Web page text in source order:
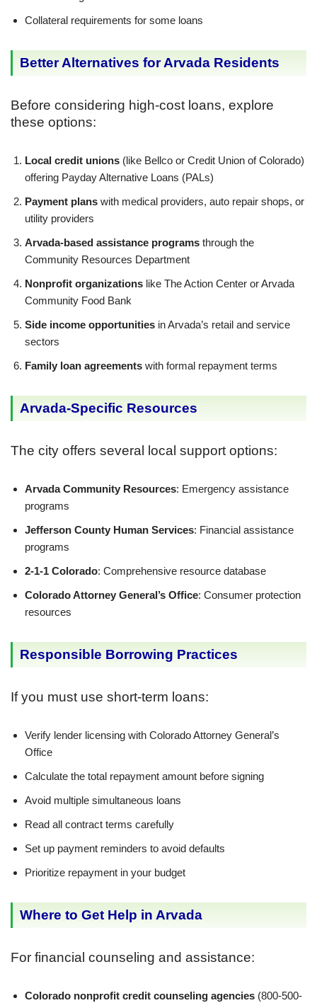
Collateral requirements for some loans
Better Alternatives for Arvada Residents
Before considering high-cost loans, explore
these options:
Local credit unions (like Bellco or Credit Union of Colorado)
offering Payday Alternative Loans (PALs)
Payment plans with medical providers, auto repair shops, or
utility providers
Arvada-based assistance programs through the
Community Resources Department
Nonprofit organizations like The Action Center or Arvada
Community Food Bank
Side income opportunities in Arvada’s retail and service
sectors
Family loan agreements with formal repayment terms
Arvada-Specific Resources
The city offers several local support options:
Arvada Community Resources: Emergency assistance
programs
Jefferson County Human Services: Financial assistance
programs
2-1-1 Colorado: Comprehensive resource database
Colorado Attorney General’s Office: Consumer protection
resources
Responsible Borrowing Practices
If you must use short-term loans:
Verify lender licensing with Colorado Attorney General’s
Office
Calculate the total repayment amount before signing
Avoid multiple simultaneous loans
Read all contract terms carefully
Set up payment reminders to avoid defaults
Prioritize repayment in your budget
Where to Get Help in Arvada
For financial counseling and assistance:
Colorado nonprofit credit counseling agencies (800-500-